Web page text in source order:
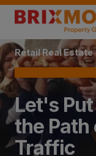
Home
Retail Real Estate
Let's
the Path
Traffic